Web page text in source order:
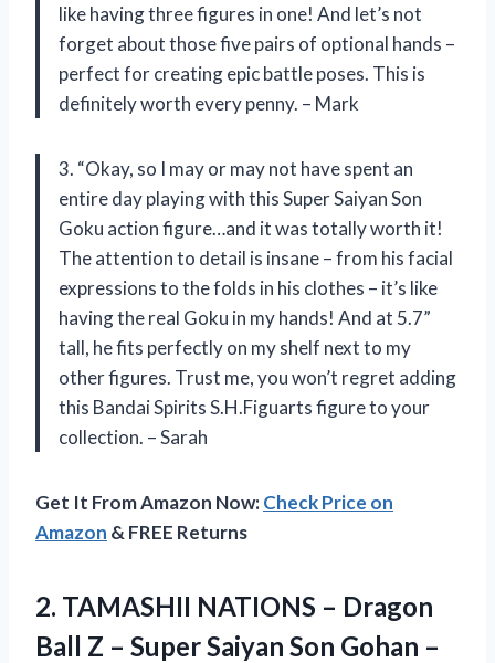
like having three figures in one! And let’s not
forget about those five pairs of optional hands –
perfect for creating epic battle poses. This is
definitely worth every penny. – Mark
3. “Okay, so I may or may not have spent an
entire day playing with this Super Saiyan Son
Goku action figure…and it was totally worth it!
The attention to detail is insane – from his facial
expressions to the folds in his clothes – it’s like
having the real Goku in my hands! And at 5.7”
tall, he fits perfectly on my shelf next to my
other figures. Trust me, you won’t regret adding
this Bandai Spirits S.H.Figuarts figure to your
collection. – Sarah
Get It From Amazon Now:Check Price on
Amazon & FREE Returns
2. TAMASHII NATIONS – Dragon
Ball Z – Super Saiyan Son Gohan –